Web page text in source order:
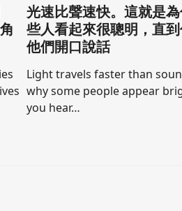
光速比聲速快。這就是
些人看起來很聰明，直
他們開口說話
Light travels faster than
why some people appear
you hear…